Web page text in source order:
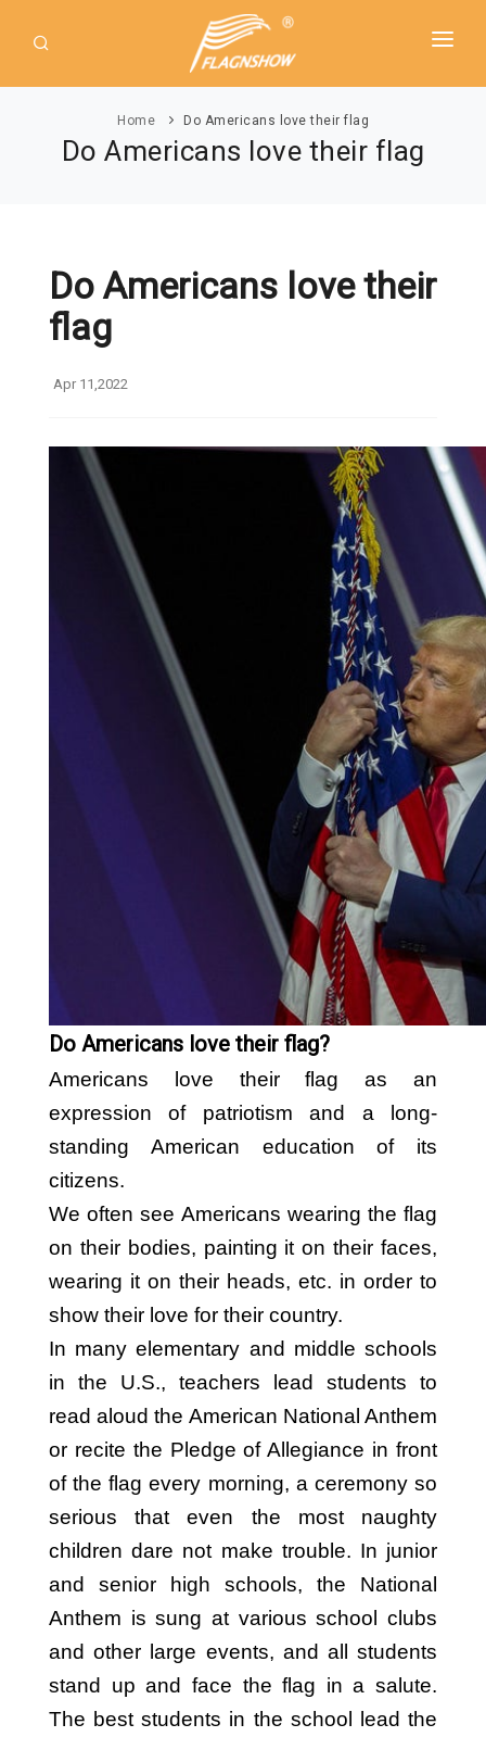
HOME
USA Flags
State Flags
South America
Table Flag
Bunting Flag
Body Flag
FLAGPOLE ACCS & OTHERS
Flagpole & Accessories
Fans Products
CONTACT
Home Do Americans love their flag
Do Americans love their flag
Do Americans love their
flag
Apr 11,2022
Do Americans love their flag?
Americans love their flag as an
expression of patriotism and a long-
standing American education of its
citizens.
We often see Americans wearing the flag
on their bodies, painting it on their faces,
wearing it on their heads, etc. in order to
show their love for their country.
In many elementary and middle schools
in the U.S., teachers lead students to
read aloud the American National Anthem
or recite the Pledge of Allegiance in front
of the flag every morning, a ceremony so
serious that even the most naughty
children dare not make trouble. In junior
and senior high schools, the National
Anthem is sung at various school clubs
and other large events, and all students
stand up and face the flag in a salute.
The best students in the school lead the